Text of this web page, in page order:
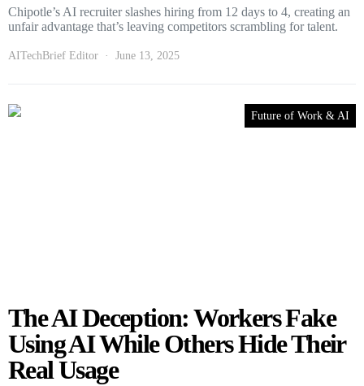
Chipotle’s AI recruiter slashes hiring from 12 days to 4, creating an
unfair advantage that’s leaving competitors scrambling for talent.
AITechBrief Editor June 13, 2025
Future of Work & AI
The AI Deception: Workers Fake
Using AI While Others Hide Their
Real Usage